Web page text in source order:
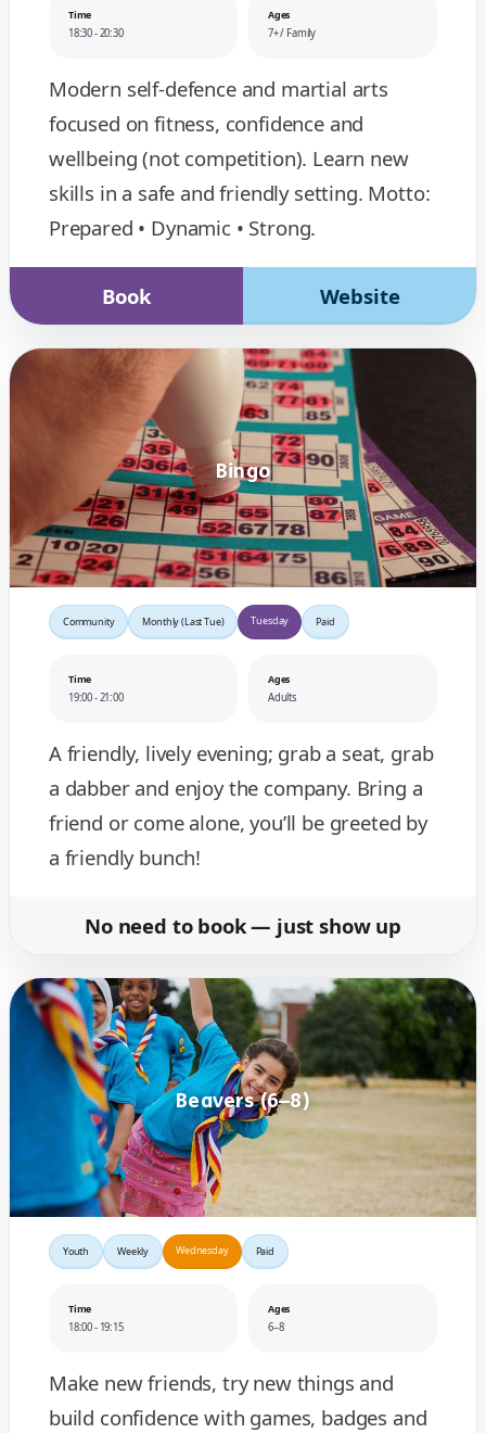
Time
18:30 - 20:30
Ages
7+ / Family
Modern self-defence and martial arts
focused on fitness, confidence and
wellbeing (not competition). Learn new
skills in a safe and friendly setting. Motto:
Prepared • Dynamic • Strong.
Book Website
Bingo
Community Monthly (Last Tue) Tuesday Paid
Time
19:00 - 21:00
Ages
Adults
A friendly, lively evening; grab a seat, grab
a dabber and enjoy the company. Bring a
friend or come alone, you’ll be greeted by
a friendly bunch!
No need to book — just show up
Beavers (6–8)
Youth Weekly Wednesday Paid
Time
18:00 - 19:15
Ages
6–8
Make new friends, try new things and
build confidence with games, badges and